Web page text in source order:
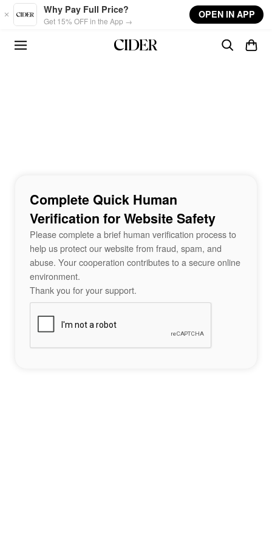
Skip to main content
Why Pay Full Price?
Get 15% OFF in the App →
OPEN IN APP
Complete Quick Human
Verification for Website Safety
Please complete a brief human verification process to
help us protect our website from fraud, spam, and
abuse. Your cooperation contributes to a secure online
environment.
Thank you for your support.